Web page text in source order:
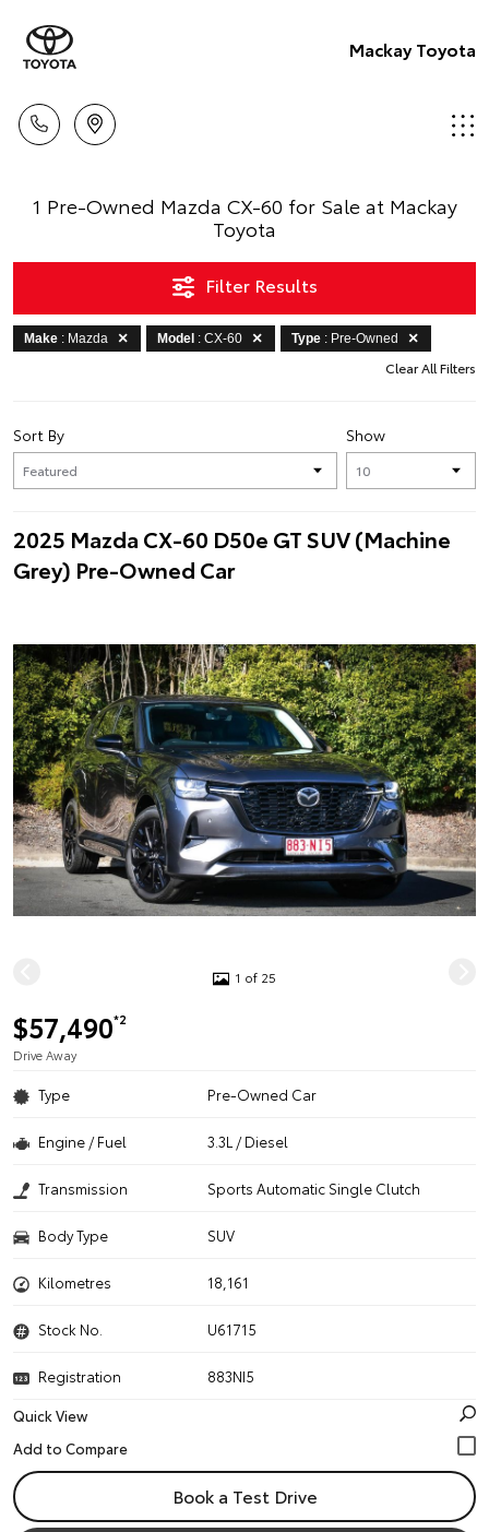
Mackay Toyota
1 Pre-Owned Mazda CX-60 for Sale at Mackay
Toyota
Filter Results
Make : Mazda Model : CX-60 Type : Pre-Owned
Clear All Filters
Show
Sort By
2025 Mazda CX-60 D50e GT SUV (Machine
Grey) Pre-Owned Car
1 of 25
$57,490*2
Drive Away
Type Pre-Owned Car
Engine / Fuel 3.3L / Diesel
Transmission Sports Automatic Single Clutch
Body Type SUV
Kilometres 18,161
Stock No. U61715
Registration
883NI5
Quick View
Book a Test Drive